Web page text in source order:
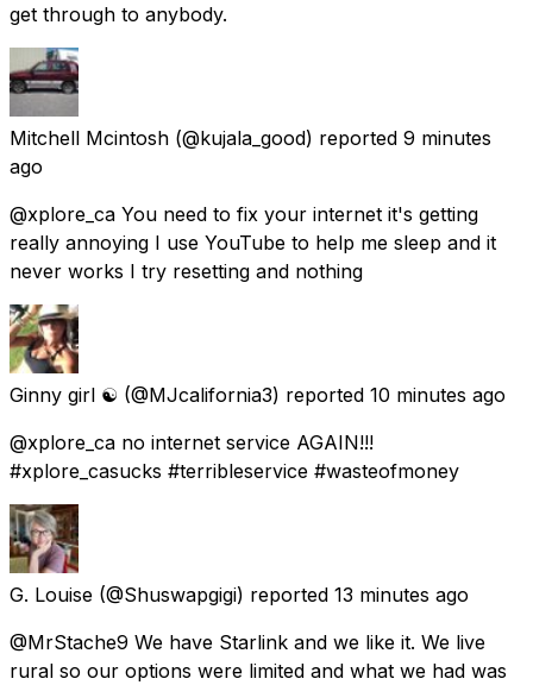
get through to anybody.
Mitchell Mcintosh (@kujala_good) reported 9 minutes
ago
@xplore_ca You need to fix your internet it's getting
really annoying I use YouTube to help me sleep and it
never works I try resetting and nothing
Ginny girl ☯️ (@MJcalifornia3) reported 10 minutes ago
@xplore_ca no internet service AGAIN!!!
#xplore_casucks #terribleservice #wasteofmoney
G. Louise (@Shuswapgigi) reported 13 minutes ago
@MrStache9 We have Starlink and we like it. We live
rural so our options were limited and what we had was